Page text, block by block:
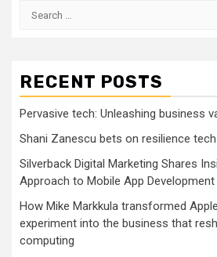
Search
RECENT POSTS
Pervasive tech: Unleashing business
Shani Zanescu bets on resilience
Silverback Digital Marketing Shares
Approach to Mobile App Development
How Mike Markkula transformed
experiment into the business that
computing